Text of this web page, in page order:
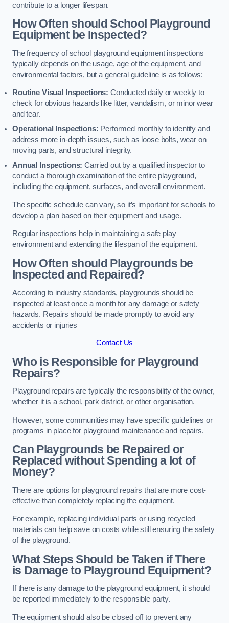
contribute to a longer lifespan.
How Often should School Playground
Equipment be Inspected?
The frequency of school playground equipment inspections
typically depends on the usage, age of the equipment, and
environmental factors, but a general guideline is as follows:
Routine Visual Inspections: Conducted daily or weekly to
check for obvious hazards like litter, vandalism, or minor wear
and tear.
Operational Inspections: Performed monthly to identify and
address more in-depth issues, such as loose bolts, wear on
moving parts, and structural integrity.
Annual Inspections:Carried out by a qualified inspector to
conduct a thorough examination of the entire playground,
including the equipment, surfaces, and overall environment.
The specific schedule can vary, so it’s important for schools to
develop a plan based on their equipment and usage.
Regular inspections help in maintaining a safe play
environment and extending the lifespan of the equipment.
How Often should Playgrounds be
Inspected and Repaired?
According to industry standards, playgrounds should be
inspected at least once a month for any damage or safety
hazards. Repairs should be made promptly to avoid any
accidents or injuries
Contact Us
Who is Responsible for Playground
Repairs?
Playground repairs are typically the responsibility of the owner,
whether it is a school, park district, or other organisation.
However, some communities may have specific guidelines or
programs in place for playground maintenance and repairs.
Can Playgrounds be Repaired or
Replaced without Spending a lot of
Money?
There are options for playground repairs that are more cost-
effective than completely replacing the equipment.
For example, replacing individual parts or using recycled
materials can help save on costs while still ensuring the safety
of the playground.
What Steps Should be Taken if There
is Damage to Playground Equipment?
If there is any damage to the playground equipment, it should
be reported immediately to the responsible party.
The equipment should also be closed off to prevent any